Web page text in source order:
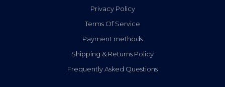
Privacy Policy
Terms Of Service
Payment methods
Shipping & Returns Policy
Frequently Asked Questions